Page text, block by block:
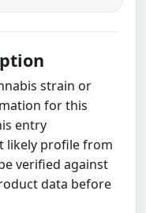
strain or
for this
entry
likely profile from
verified against
data before